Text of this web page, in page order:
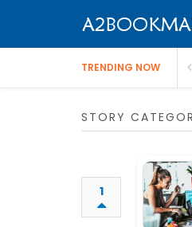
TRENDING NOW
STORY
1